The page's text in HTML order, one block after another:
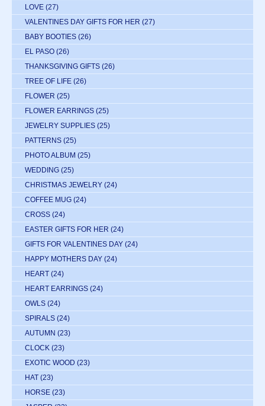
LOVE (27)
VALENTINES DAY GIFTS FOR HER (27)
BABY BOOTIES (26)
EL PASO (26)
THANKSGIVING GIFTS (26)
TREE OF LIFE (26)
FLOWER (25)
FLOWER EARRINGS (25)
JEWELRY SUPPLIES (25)
PATTERNS (25)
PHOTO ALBUM (25)
WEDDING (25)
CHRISTMAS JEWELRY (24)
COFFEE MUG (24)
CROSS (24)
EASTER GIFTS FOR HER (24)
GIFTS FOR VALENTINES DAY (24)
HAPPY MOTHERS DAY (24)
HEART (24)
HEART EARRINGS (24)
OWLS (24)
SPIRALS (24)
AUTUMN (23)
CLOCK (23)
EXOTIC WOOD (23)
HAT (23)
HORSE (23)